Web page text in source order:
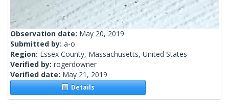
Observation date: May 20, 2019
Submitted by: a-o
Region: Essex County, Massachusetts, United States
Verified by: rogerdowner
Verified date: May 21, 2019
Details